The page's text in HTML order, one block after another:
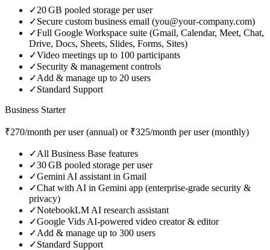
✓20 GB pooled storage per user
✓Secure custom business email (you@your-company.com)
✓Full Google Workspace suite (Gmail, Calendar, Meet, Chat,
Drive, Docs, Sheets, Slides, Forms, Sites)
✓Video meetings up to 100 participants
✓Security & management controls
✓Add & manage up to 20 users
✓Standard Support
Business Starter
₹270/month per user (annual) or ₹325/month per user (monthly)
✓All Business Base features
✓30 GB pooled storage per user
✓Gemini AI assistant in Gmail
✓Chat with AI in Gemini app (enterprise‑grade security &
privacy)
✓NotebookLM AI research assistant
✓Google Vids AI‑powered video creator & editor
✓Add & manage up to 300 users
✓Standard Support